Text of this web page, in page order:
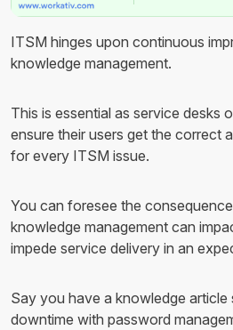
ITSM hinges upon continuous
knowledge management.
This is essential as service desks
ensure their users get the correct
for every ITSM issue.
You can foresee the
knowledge management can
impede service delivery in an
Say you have a knowledge article
downtime with password